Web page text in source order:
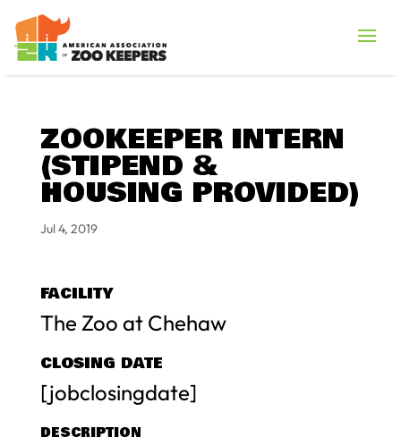
ZOOKEEPER INTERN
(STIPEND &
HOUSING PROVIDED)
Jul 4, 2019
FACILITY
The Zoo at Chehaw
CLOSING DATE
[jobclosingdate]
DESCRIPTION